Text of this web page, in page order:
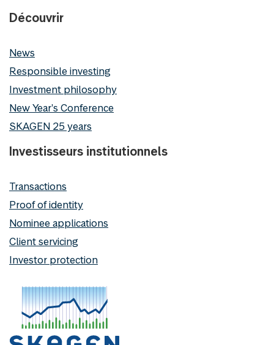
Découvrir
News
Responsible investing
Investment philosophy
New Year's Conference
SKAGEN 25 years
Investisseurs institutionnels
Transactions
Proof of identity
Nominee applications
Client servicing
Investor protection